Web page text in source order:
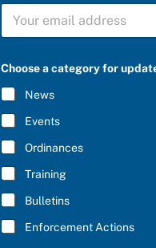
o
e
n
e
t
S
B
C
R
I
B
E
*
Choose a category for
News
Events
Ordinances
Training
Bulletins
Enforcement Actions